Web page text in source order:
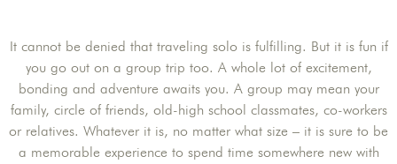
It cannot be denied that traveling solo is fulfilling. But it is fun if
you go out on a group trip too. A whole lot of excitement,
bonding and adventure awaits you. A group may mean your
family, circle of friends, old-high school classmates, co-workers
or relatives. Whatever it is, no matter what size – it is sure to be
a memorable experience to spend time somewhere new with